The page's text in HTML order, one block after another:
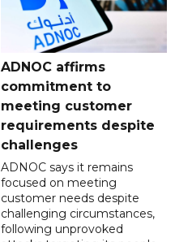
ADNOC affirms
commitment to
meeting customer
requirements despite
challenges
ADNOC says it remains
focused on meeting
customer needs despite
challenging circumstances,
following unprovoked